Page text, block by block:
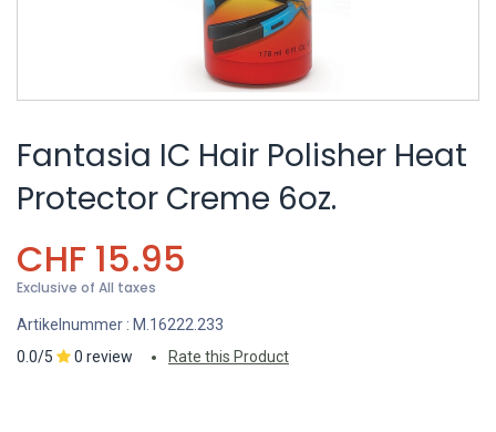
Fantasia IC Hair Polisher Heat
Protector Creme 6oz.
CHF 15.95
Exclusive of All taxes
Artikelnummer : M.16222.233
0.0/5
0 review Rate this Product